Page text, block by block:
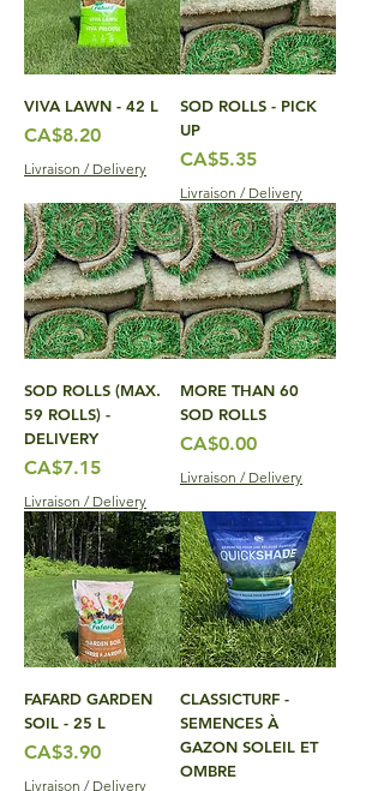
VIVA LAWN - 42 L
Price
CA$8.20
Livraison / Delivery
SOD ROLLS - PICK
UP
Price
CA$5.35
Livraison / Delivery
SOD ROLLS (MAX.
59 ROLLS) -
DELIVERY
Price
CA$7.15
Livraison / Delivery
MORE THAN 60
SOD ROLLS
Price
CA$0.00
Livraison / Delivery
FAFARD GARDEN
SOIL - 25 L
Price
CA$3.90
Livraison / Delivery
CLASSICTURF -
SEMENCES À
GAZON SOLEIL ET
OMBRE